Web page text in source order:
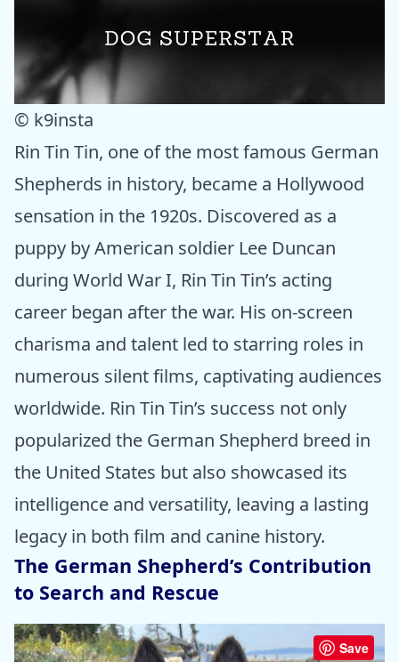
© k9insta
Rin Tin Tin, one of the most famous German
Shepherds in history, became a Hollywood
sensation in the 1920s. Discovered as a
puppy by American soldier Lee Duncan
during World War I, Rin Tin Tin’s acting
career began after the war. His on-screen
charisma and talent led to starring roles in
numerous silent films, captivating audiences
worldwide. Rin Tin Tin’s success not only
popularized the German Shepherd breed in
the United States but also showcased its
intelligence and versatility, leaving a lasting
legacy in both film and canine history.
The German Shepherd’s Contribution
to Search and Rescue
Save